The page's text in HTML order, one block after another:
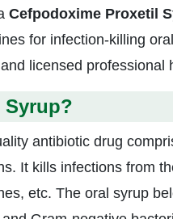
Cefpodoxime Proxetil
for infection-killing
licensed professional
Syrup?
antibiotic drug
It kills infections from
etc. The oral syrup